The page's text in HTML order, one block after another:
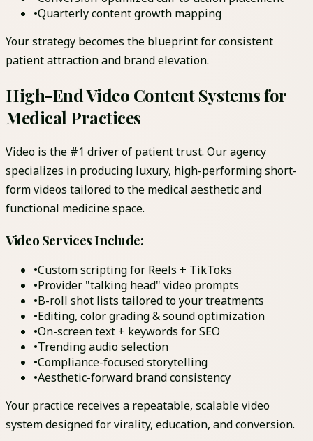
•Quarterly content growth mapping
Your strategy becomes the blueprint for consistent
patient attraction and brand elevation.
High-End Video Content Systems for
Medical Practices
Video is the #1 driver of patient trust. Our agency
specializes in producing luxury, high-performing short-
form videos tailored to the medical aesthetic and
functional medicine space.
Video Services Include:
•Custom scripting for Reels + TikToks
•Provider "talking head" video prompts
•B-roll shot lists tailored to your treatments
•Editing, color grading & sound optimization
•On-screen text + keywords for SEO
•Trending audio selection
•Compliance-focused storytelling
•Aesthetic-forward brand consistency
Your practice receives a repeatable, scalable video
system designed for virality, education, and conversion.